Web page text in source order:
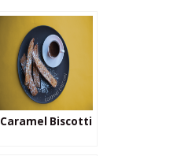
Caramel Biscotti